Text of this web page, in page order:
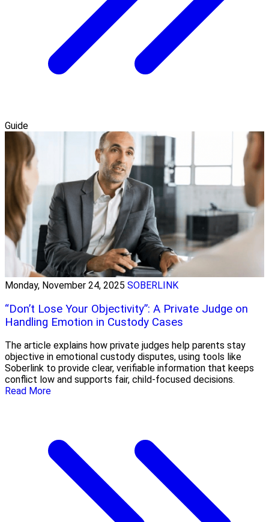
Guide
Monday, November 24, 2025 SOBERLINK
“Don’t Lose Your Objectivity”: A Private Judge on
Handling Emotion in Custody Cases
The article explains how private judges help parents stay
objective in emotional custody disputes, using tools like
Soberlink to provide clear, verifiable information that keeps
conflict low and supports fair, child-focused decisions.
Read More